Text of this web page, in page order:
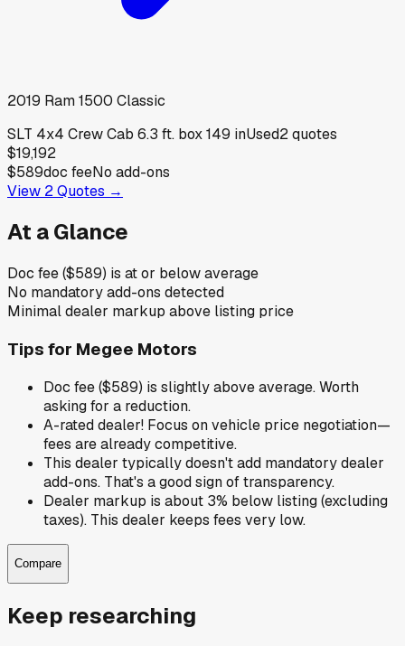
2019 Ram1500 Classic
SLT 4x4 Crew Cab 6.3 ft. box 149 inUsed2quotes
$19,192
$589doc feeNo add-ons
View 2Quotes →
At a Glance
Doc fee ($589) is at or below average
No mandatory add-ons detected
Minimal dealer markup above listing price
Tips for Megee Motors
Doc fee ($589) is slightly above average. Worth
asking for a reduction.
A-rated dealer! Focus on vehicle price negotiation—
fees are already competitive.
This dealer typically doesn't add mandatory dealer
add-ons. That's a good sign of transparency.
Dealer markup is about 3% below listing (excluding
taxes). This dealer keeps fees very low.
Compare
Keep researching